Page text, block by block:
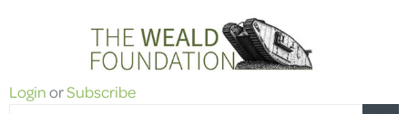
LoginorSubscribe